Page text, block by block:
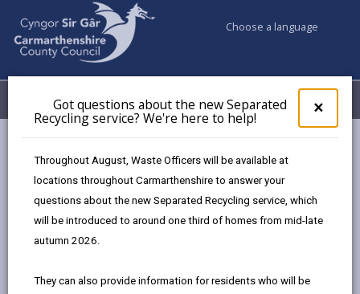
×
pop-
up
the
Got questions about the new Separated
Recycling service? We're here to help!
Throughout August, Waste Officers will be available at
locations throughout Carmarthenshire to answer your
questions about the new Separated Recycling service, which
will be introduced to around one third of homes from mid-late
autumn 2026.
They can also provide information for residents who will be
Choose a language
Menu My Accounts
Upcoming Workshops and Events
Page updated on: 21/05/2026